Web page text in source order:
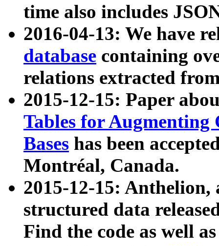
time also includes
2016-04-13: We have
database containing
relations extracted
2015-12-15: Paper
Tables for Augmenting
Bases has been
Montréal, Canada.
2015-12-15: Anthelion,
structured data
Find the code as well